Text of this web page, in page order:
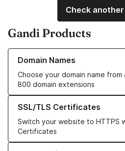
Check
Gandi Products
Domain Names
Choose your domain name
800 domain extensions
Learn more about our Domain Names
SSL/TLS Certificates
Switch your website to HTTPS
Certificates
Learn more about our SSL/TLS
Learn more about our Web Hosting